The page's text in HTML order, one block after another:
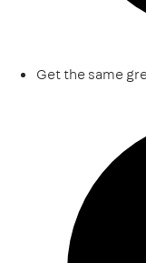
Get the same